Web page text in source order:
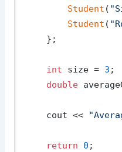
Student (
Student (
    };
int size = 3 ;
double
    cout <<
return 0 ;